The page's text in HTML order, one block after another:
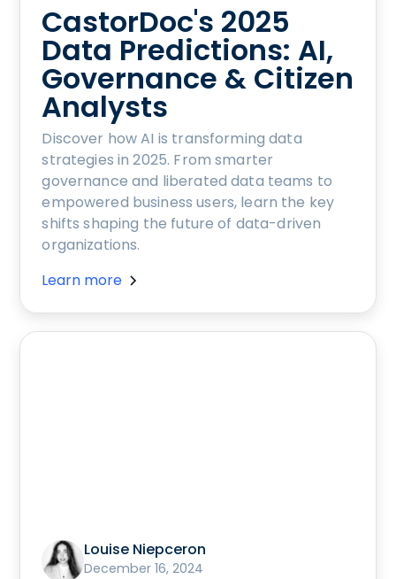
CastorDoc's 2025
Data Predictions: AI,
Governance & Citizen
Analysts
Discover how AI is transforming data
strategies in 2025. From smarter
governance and liberated data teams to
empowered business users, learn the key
shifts shaping the future of data-driven
organizations.
Learn more
Louise Niepceron
December 16, 2024